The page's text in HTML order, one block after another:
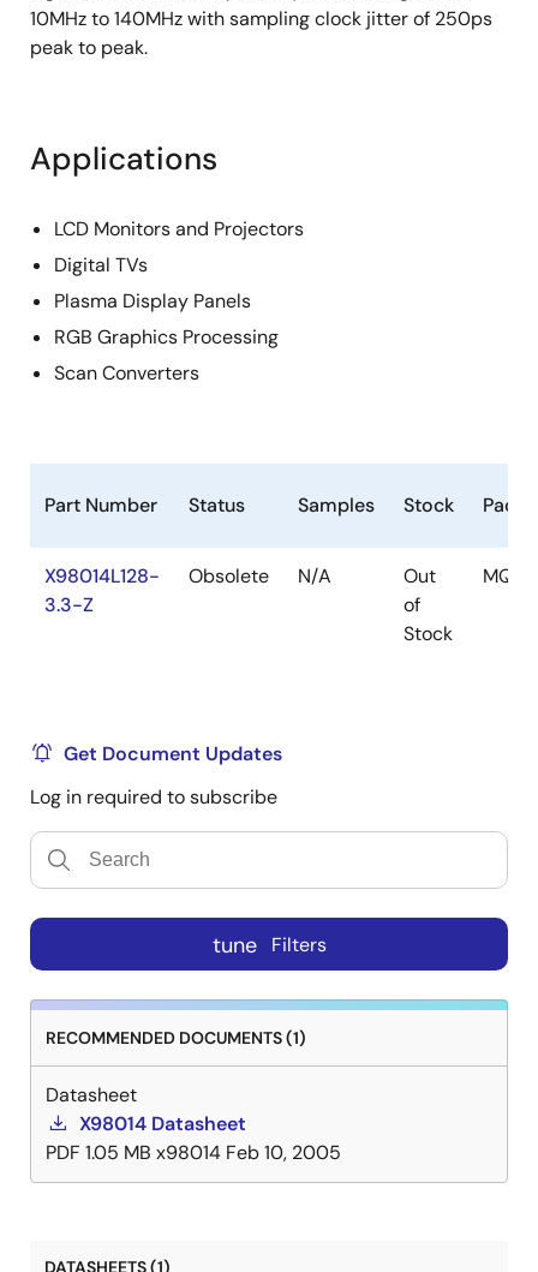
10MHz to 140MHz with sampling clock jitter of 250ps
peak to peak.
Applications
LCD Monitors and Projectors
Digital TVs
Plasma Display Panels
RGB Graphics Processing
Scan Converters
Part Number Status Samples Stock
X98014L128-
3.3-Z
Obsolete N/A
Out
of
Stock
MQFP
Get Document Updates
Log in required to subscribe
tune Filters
RECOMMENDED DOCUMENTS (1)
Datasheet
X98014 Datasheet
PDF 1.05 MB x98014 Feb 10, 2005
DATASHEETS (1)